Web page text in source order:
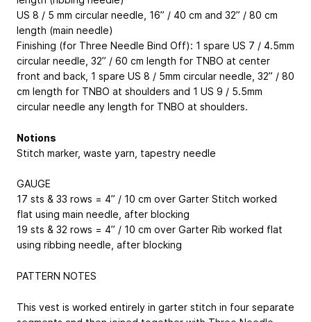
US 8 / 5 mm circular needle, 16” / 40 cm and 32” / 80 cm
length (main needle)
Finishing (for Three Needle Bind Off): 1 spare US 7 / 4.5mm
circular needle, 32” / 60 cm length for TNBO at center
front and back, 1 spare US 8 / 5mm circular needle, 32” / 80
cm length for TNBO at shoulders and 1 US 9 / 5.5mm
circular needle any length for TNBO at shoulders.
Notions
Stitch marker, waste yarn, tapestry needle
GAUGE
17 sts & 33 rows = 4” / 10 cm over Garter Stitch worked
flat using main needle, after blocking
19 sts & 32 rows = 4” / 10 cm over Garter Rib worked flat
using ribbing needle, after blocking
PATTERN NOTES
This vest is worked entirely in garter stitch in four separate